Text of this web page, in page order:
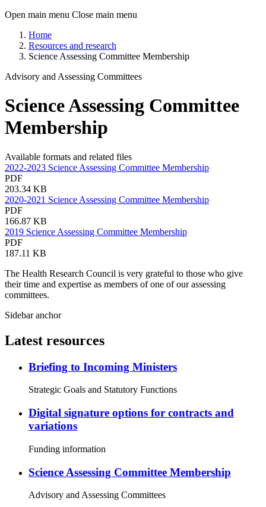
Open main menu Close main menu
Home
Resources and research
Science Assessing Committee Membership
Advisory and Assessing Committees
Science Assessing Committee
Membership
Available formats and related files
2022-2023 Science Assessing Committee Membership
PDF
203.34 KB
2020-2021 Science Assessing Committee Membership
PDF
166.87 KB
2019 Science Assessing Committee Membership
PDF
187.11 KB
The Health Research Council is very grateful to those who give
their time and expertise as members of one of our assessing
committees.
Sidebar anchor
Latest resources
Briefing to Incoming Ministers
Strategic Goals and Statutory Functions
Digital signature options for contracts and
variations
Funding information
Science Assessing Committee Membership
Advisory and Assessing Committees